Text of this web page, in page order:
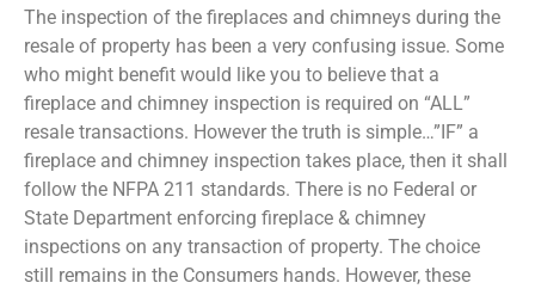
The inspection of the fireplaces and chimneys during the
resale of property has been a very confusing issue. Some
who might benefit would like you to believe that a
fireplace and chimney inspection is required on “ALL”
resale transactions. However the truth is simple…”IF” a
fireplace and chimney inspection takes place, then it shall
follow the NFPA 211 standards. There is no Federal or
State Department enforcing fireplace & chimney
inspections on any transaction of property. The choice
still remains in the Consumers hands. However, these